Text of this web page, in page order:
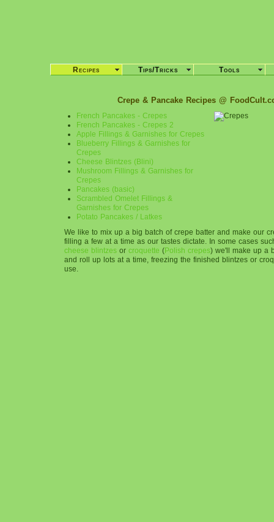
Crepe & Pancake Recipes @
French Pancakes - Crepes
French Pancakes - Crepes 2
Apple Fillings & Garnishes for Crepes
Blueberry Fillings & Garnishes for
Crepes
Cheese Blintzes (Blini)
Mushroom Fillings & Garnishes for
Crepes
Pancakes (basic)
Scrambled Omelet Fillings &
Garnishes for Crepes
Potato Pancakes / Latkes
We like to mix up a big batch of crepe batter and make our
filling a few at a time as our tastes dictate. In some cases
cheese blintzes or croquette (Polish crepes) we'll make up a
and roll up lots at a time, freezing the finished blintzes or
use.
Recipes Tips/Tricks Tools